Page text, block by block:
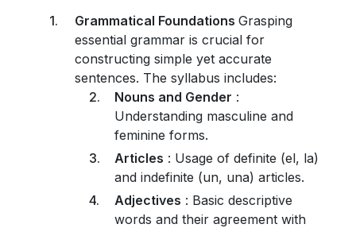
Grammatical Foundations Grasping
essential grammar is crucial for
constructing simple yet accurate
sentences. The syllabus includes:
Nouns and Gender :
Understanding masculine and
feminine forms.
Articles : Usage of definite (el, la)
and indefinite (un, una) articles.
Adjectives : Basic descriptive
words and their agreement with